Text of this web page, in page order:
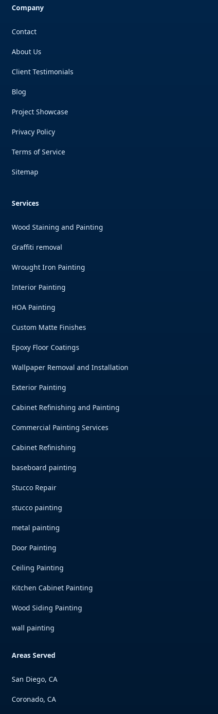
Company
Contact
About Us
Client Testimonials
Blog
Project Showcase
Privacy Policy
Terms of Service
Sitemap
Services
Wood Staining and Painting
Graffiti removal
Wrought Iron Painting
Interior Painting
HOA Painting
Custom Matte Finishes
Epoxy Floor Coatings
Wallpaper Removal and Installation
Exterior Painting
Cabinet Refinishing and Painting
Commercial Painting Services
Cabinet Refinishing
baseboard painting
Stucco Repair
stucco painting
metal painting
Door Painting
Ceiling Painting
Kitchen Cabinet Painting
Wood Siding Painting
wall painting
Areas Served
San Diego, CA
Coronado, CA